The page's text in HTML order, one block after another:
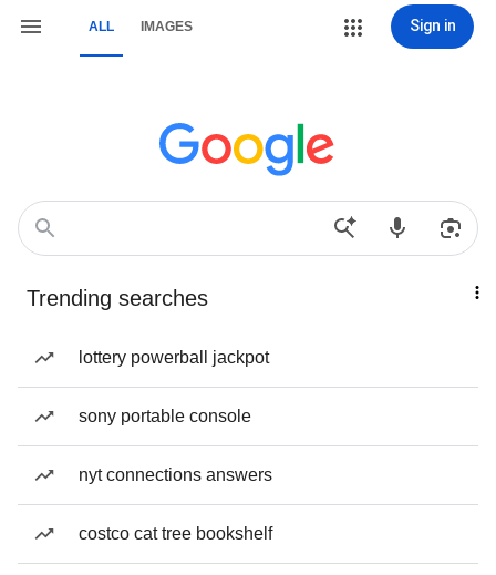
ALL IMAGES Sign in
Trending searches
lottery powerball jackpot
sony portable console
nyt connections answers
costco cat tree bookshelf